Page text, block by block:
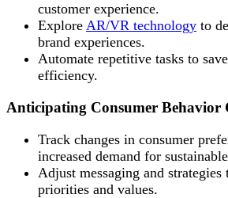
customer experience.
Explore AR/VR technology to
brand experiences.
Automate repetitive tasks to
efficiency.
Anticipating Consumer Behavior
Track changes in consumer
increased demand for
Adjust messaging and
priorities and values.